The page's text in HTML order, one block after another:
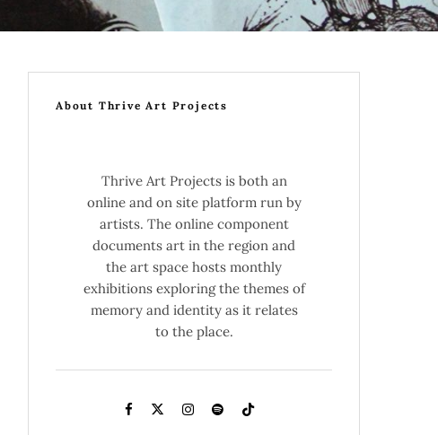
About Thrive Art Projects
Thrive Art Projects is both an
online and on site platform run by
artists. The online component
documents art in the region and
the art space hosts monthly
exhibitions exploring the themes of
memory and identity as it relates
to the place.